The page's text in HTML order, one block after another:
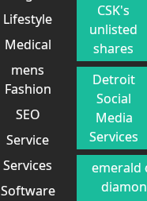
Lifestyle
Medical
mens
Fashion
SEO
Service
Services
Software
CSK's
unlisted
shares
Detroit
Social
Media
Services
emerald